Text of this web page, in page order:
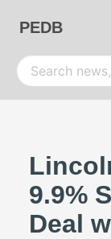
PEDB
9.9%
Deal